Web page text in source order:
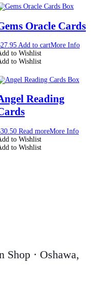
Oracle Cards
27.95 Add to cartMore Info
to Wishlist
to Wishlist
Reading
30.50 Read moreMore Info
to Wishlist
to Wishlist
Shop · Oshawa,